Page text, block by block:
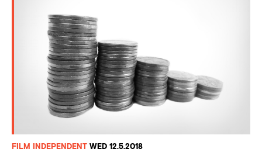
FILM INDEPENDENT WED 12.5.2018